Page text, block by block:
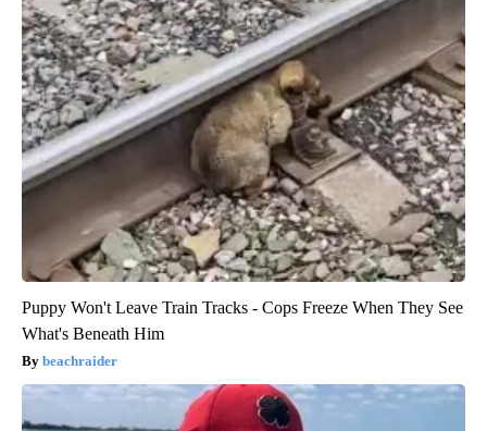
Puppy Won't Leave Train Tracks - Cops Freeze When They See
What's Beneath Him
beachraider